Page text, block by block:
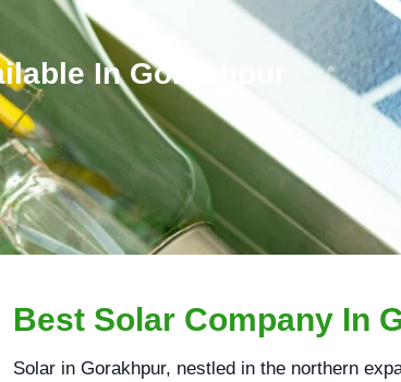
In Gorakhpur
Best Solar Company In
Solar in Gorakhpur, nestled in the northern